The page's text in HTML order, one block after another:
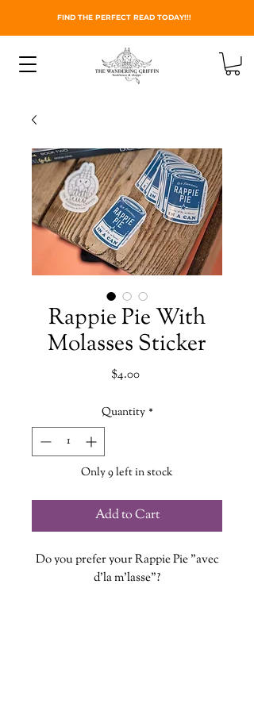
FIND THE PERFECT READ TODAY!!!
Rappie Pie With
Molasses Sticker
$4.00Price
Quantity *
Only 9 left in stock
Add to Cart
Do you prefer your Rappie Pie "avec
d'la m'lasse"?